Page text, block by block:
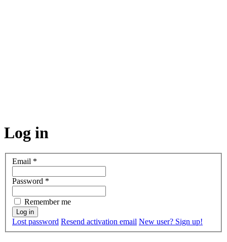
Log in
Email *
Password *
Remember me
Lost password Resend activation email New user? Sign up!